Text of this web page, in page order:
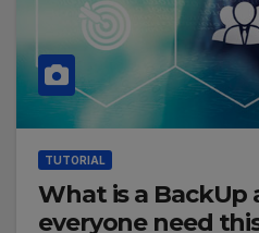
TUTORIAL
What is a BackUp
everyone need